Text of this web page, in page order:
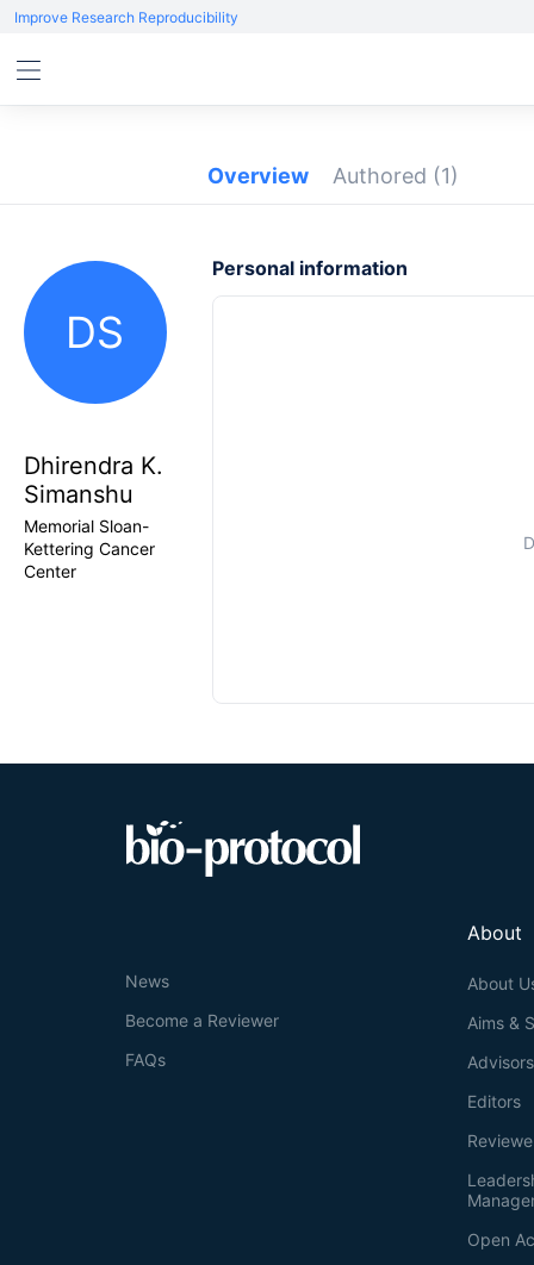
Improve Research Reproducibility
Overview Authored (1)
DS
Dhirendra K.
Simanshu
Memorial Sloan-
Kettering Cancer
Center
Personal information
About
About
Aims &
Advisors
Editors
Open
News
Become a Reviewer
FAQs